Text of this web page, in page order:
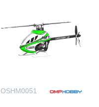
OSHM0051